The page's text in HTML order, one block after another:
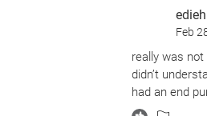
As the book
describes
somewhat
true, then all
effects due to
book. Also,
Feb
really was
didn’t
had an end